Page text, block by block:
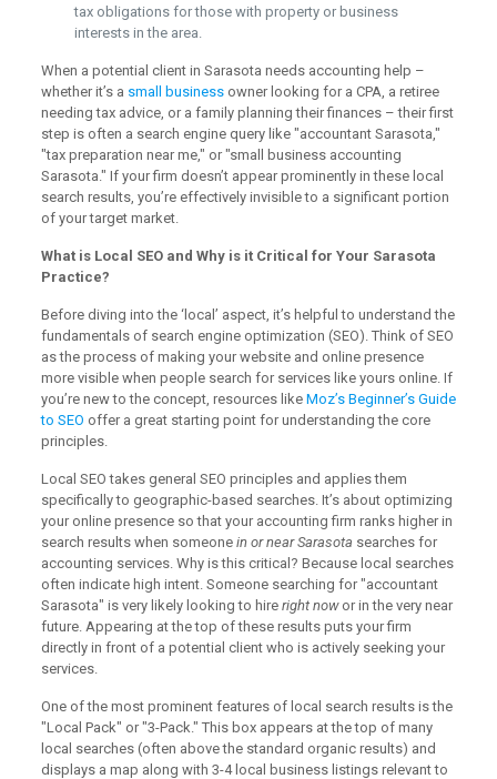
tax obligations for those with property or business
interests in the area.
When a potential client in Sarasota needs accounting help –
whether it’s a small businessowner looking for a CPA, a retiree
needing tax advice, or a family planning their finances – their first
step is often a search engine query like "accountant Sarasota,"
"tax preparation near me," or "small business accounting
Sarasota." If your firm doesn’t appear prominently in these local
search results, you’re effectively invisible to a significant portion
of your target market.
What is Local SEO and Why is it Critical for Your Sarasota
Practice?
Before diving into the ‘local’ aspect, it’s helpful to understand the
fundamentals of search engine optimization (SEO). Think of SEO
as the process of making your website and online presence
more visible when people search for services like yours online. If
you’re new to the concept, resources like Moz’s Beginner’s Guide
to SEO offer a great starting point for understanding the core
principles.
Local SEO takes general SEO principles and applies them
specifically to geographic-based searches. It’s about optimizing
your online presence so that your accounting firm ranks higher in
search results when someone in or near Sarasota searches for
accounting services. Why is this critical? Because local searches
often indicate high intent. Someone searching for "accountant
Sarasota" is very likely looking to hire right nowor in the very near
future. Appearing at the top of these results puts your firm
directly in front of a potential client who is actively seeking your
services.
One of the most prominent features of local search results is the
"Local Pack" or "3-Pack." This box appears at the top of many
local searches (often above the standard organic results) and
displays a map along with 3-4 local business listings relevant to